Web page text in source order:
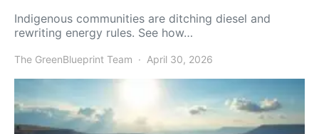
Indigenous communities are ditching diesel and
rewriting energy rules. See how…
The GreenBlueprint Team April 30, 2026